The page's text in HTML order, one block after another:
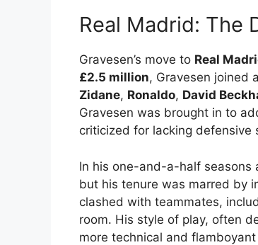
Real Madrid: The
Gravesen’s move to Real
£2.5 million, Gravesen joined
Zidane, Ronaldo, David
Gravesen was brought in to
criticized for lacking defensive
In his one-and-a-half seasons
but his tenure was marred by
clashed with teammates,
room. His style of play, often
more technical and